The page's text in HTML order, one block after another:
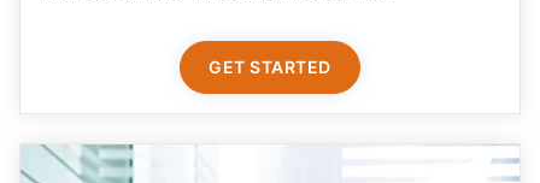
GET STARTED